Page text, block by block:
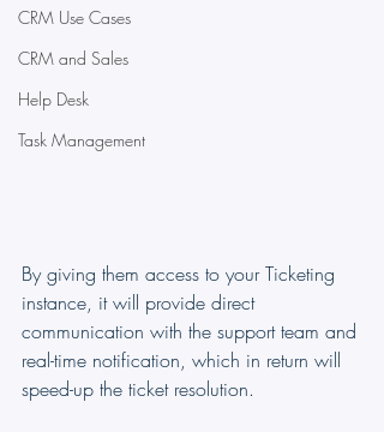
CRM Use Cases
CRM and Sales
Help Desk
Task Management
By giving them access to your Ticketing
instance, it will provide direct
communication with the support team and
real-time notification, which in return will
speed-up the ticket resolution.